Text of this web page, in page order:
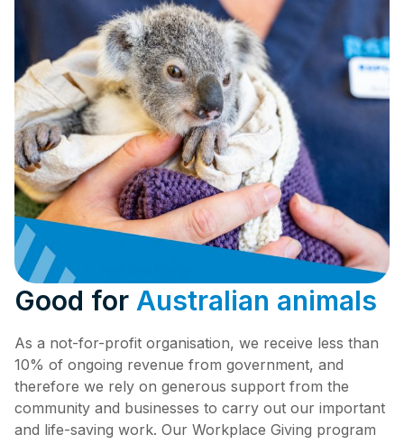
Good for Australian animals
As a not-for-profit organisation, we receive less than
10% of ongoing revenue from government, and
therefore we rely on generous support from the
community and businesses to carry out our important
and life-saving work. Our Workplace Giving program